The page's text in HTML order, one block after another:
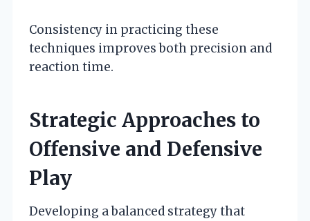
Consistency in practicing these
techniques improves both precision and
reaction time.
Strategic Approaches to
Offensive and Defensive
Play
Developing a balanced strategy that